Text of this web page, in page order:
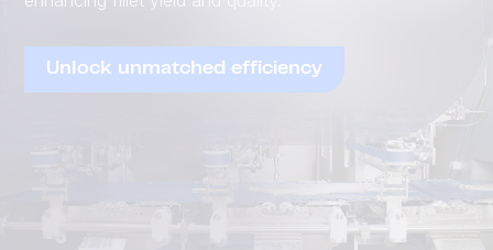
Unlock unmatched efficiency